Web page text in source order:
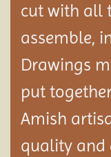
cut with all
assemble,
Drawings
put
Amish
quality and